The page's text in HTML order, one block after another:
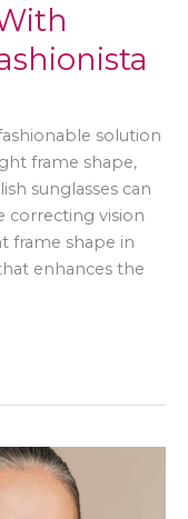
solution
frame shape,
sunglasses can
correcting vision
frame shape in
enhances the